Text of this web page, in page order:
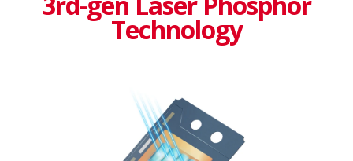
Technology